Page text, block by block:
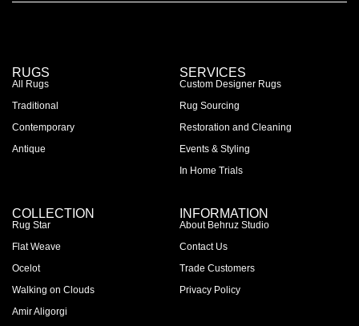
RUGS
All Rugs
Traditional
Contemporary
Antique
SERVICES
Custom Designer Rugs
Rug Sourcing
Restoration and Cleaning
Events & Styling
In Home Trials
COLLECTION
Rug Star
Flat Weave
Ocelot
Walking on Clouds
Amir Aligorgi
INFORMATION
About Behruz Studio
Contact Us
Trade Customers
Privacy Policy